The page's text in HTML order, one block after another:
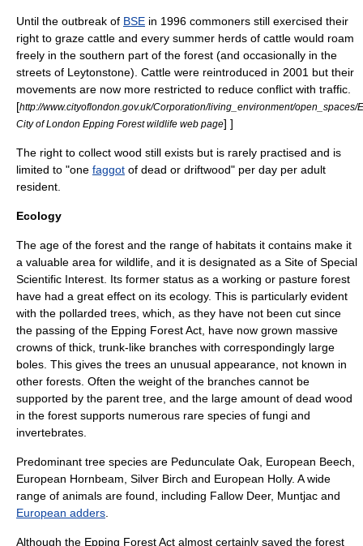
Until the outbreak of BSE in 1996 commoners still exercised their
right to graze cattle and every summer herds of cattle would roam
freely in the southern part of the forest (and occasionally in the
streets of Leytonstone). Cattle were reintroduced in 2001 but their
movements are now more restricted to reduce conflict with traffic.
[http://www.cityoflondon.gov.uk/Corporation/living_environment/open_spaces/
City of London Epping Forest wildlife web page] ]
The right to collect wood still exists but is rarely practised and is
limited to "one faggot of dead or driftwood" per day per adult
resident.
Ecology
The age of the forest and the range of habitats it contains make it
a valuable area for wildlife, and it is designated as a Site of Special
Scientific Interest. Its former status as a working or pasture forest
have had a great effect on its ecology. This is particularly evident
with the pollarded trees, which, as they have not been cut since
the passing of the Epping Forest Act, have now grown massive
crowns of thick, trunk-like branches with correspondingly large
boles. This gives the trees an unusual appearance, not known in
other forests. Often the weight of the branches cannot be
supported by the parent tree, and the large amount of dead wood
in the forest supports numerous rare species of fungi and
invertebrates.
Predominant tree species are Pedunculate Oak, European Beech,
European Hornbeam, Silver Birch and European Holly. A wide
range of animals are found, including Fallow Deer, Muntjac and
European adders.
Although the Epping Forest Act almost certainly saved the forest